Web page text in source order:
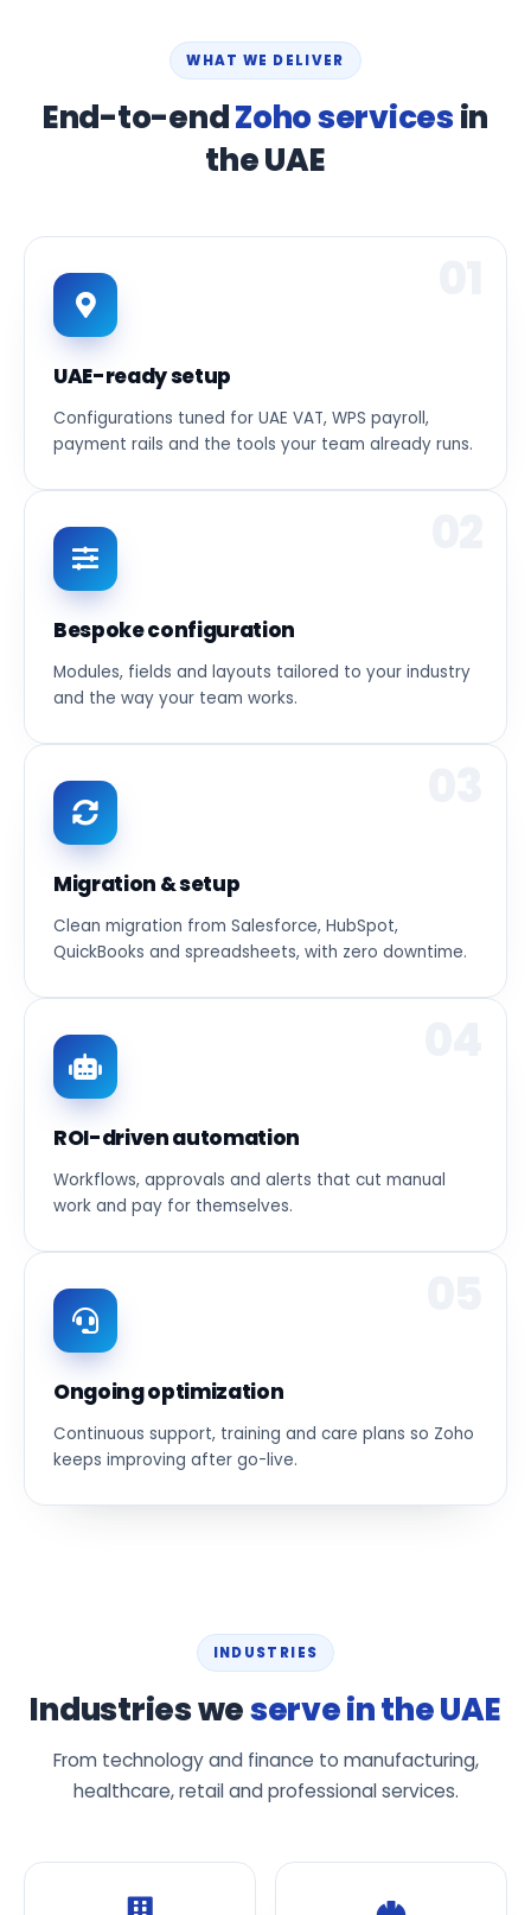
WHAT WE DELIVER
End-to-endZoho servicesin
the UAE
UAE-ready setup
Configurations tuned for UAE VAT, WPS payroll,
payment rails and the tools your team already runs.
Bespoke configuration
Modules, fields and layouts tailored to your industry
and the way your team works.
Migration & setup
Clean migration from Salesforce, HubSpot,
QuickBooks and spreadsheets, with zero downtime.
ROI-driven automation
Workflows, approvals and alerts that cut manual
work and pay for themselves.
Ongoing optimization
Continuous support, training and care plans so Zoho
keeps improving after go-live.
INDUSTRIES
Industries weserve in the UAE
From technology and finance to manufacturing,
healthcare, retail and professional services.